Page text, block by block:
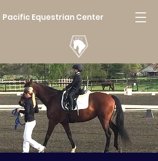
Pacific Equestrian Center